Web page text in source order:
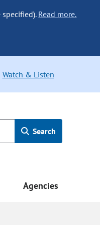
Read more.
Watch & Listen
Search
Agencies